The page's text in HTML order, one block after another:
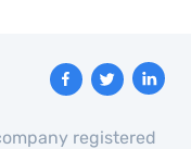
registered